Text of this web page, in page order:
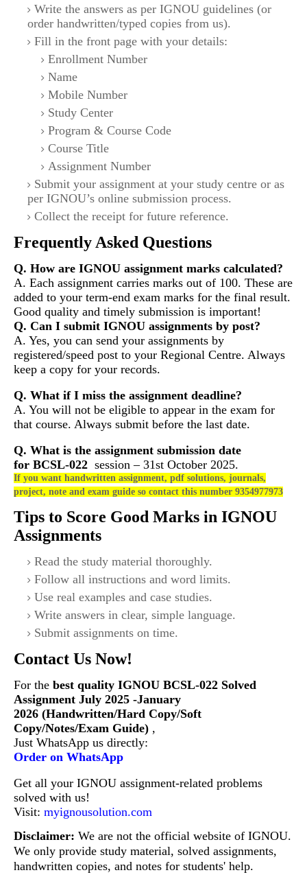
Write the answers as per IGNOU guidelines (or
order handwritten/typed copies from us).
Fill in the front page with your details:
Enrollment Number
Name
Mobile Number
Study Center
Program & Course Code
Course Title
Assignment Number
Submit your assignment at your study centre or as
per IGNOU’s online submission process.
Collect the receipt for future reference.
Frequently Asked Questions
Q. How are IGNOU assignment marks calculated?
A. Each assignment carries marks out of 100. These are
added to your term-end exam marks for the final result.
Good quality and timely submission is important!
Q. Can I submit IGNOU assignments by post?
A. Yes, you can send your assignments by
registered/speed post to your Regional Centre. Always
keep a copy for your records.
Q. What if I miss the assignment deadline?
A. You will not be eligible to appear in the exam for
that course. Always submit before the last date.
Q. What is the assignment submission date
for BCSL-022 session – 31st October 2025.
If you want handwritten assignment, pdf solutions, journals,
project, note and exam guide so contact this number 9354977973
Tips to Score Good Marks in IGNOU
Assignments
Read the study material thoroughly.
Follow all instructions and word limits.
Use real examples and case studies.
Write answers in clear, simple language.
Submit assignments on time.
Contact Us Now!
For the best quality IGNOU BCSL-022 Solved
Assignment July 2025 -January
2026 (Handwritten/Hard Copy/Soft
Copy/Notes/Exam Guide) ,
Just WhatsApp us directly:
Order on WhatsApp
Get all your IGNOU assignment-related problems
solved with us!
Visit: myignousolution.com
Disclaimer: We are not the official website of IGNOU.
We only provide study material, solved assignments,
handwritten copies, and notes for students' help.